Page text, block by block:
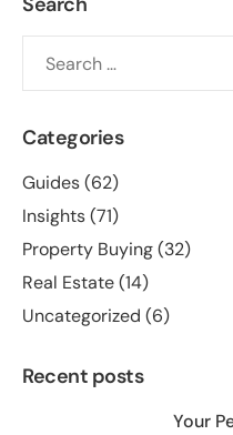
Categories
Guides(62)
Insights(71)
Property Buying(32)
Real Estate(14)
Uncategorized (6)
Recent posts
Your